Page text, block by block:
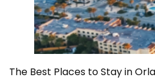
The Best Places to Stay in